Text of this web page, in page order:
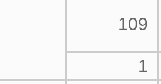
109
1